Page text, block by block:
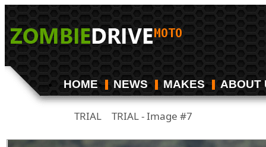
HOME NEWS MAKES ABOUT
TRIAL/ TRIAL - Image #7